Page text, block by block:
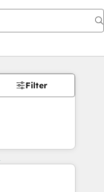
Filter